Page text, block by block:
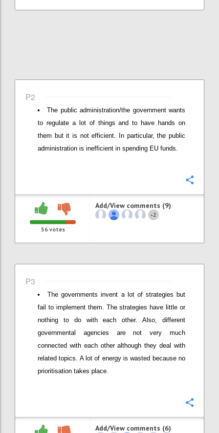
P2
The public administration/the government wants
to regulate a lot of things and to have hands on
them but it is not efficient. In particular, the public
administration is inefficient in spending EU funds.
56votes
Add/View comments (9)
+2
P3
The governments invent a lot of strategies but
fail to implement them. The strategies have little or
nothing to do with each other. Also, different
governmental agencies are not very much
connected with each other although they deal with
related topics. A lot of energy is wasted because no
prioritisation takes place.
Add/View comments (6)